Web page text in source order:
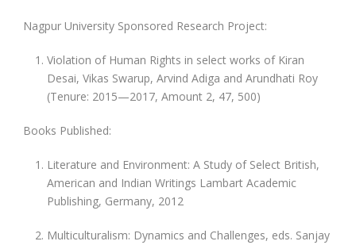
Nagpur University Sponsored Research Project:
Violation of Human Rights in select works of Kiran
Desai, Vikas Swarup, Arvind Adiga and Arundhati Roy
(Tenure: 2015—2017, Amount 2, 47, 500)
Books Published:
Literature and Environment: A Study of Select British,
American and Indian Writings Lambart Academic
Publishing, Germany, 2012
Multiculturalism: Dynamics and Challenges, eds. Sanjay